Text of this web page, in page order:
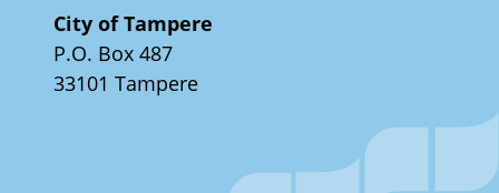
City of Tampere
P.O. Box 487
33101 Tampere